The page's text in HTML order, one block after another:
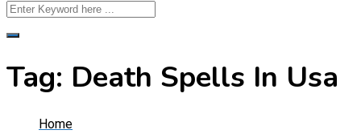
Tag: Death Spells In Usa
Home